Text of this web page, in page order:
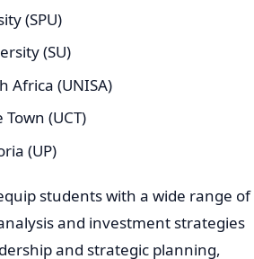
(SPU)
(SU)
Africa (UNISA)
(UCT)
(UP)
students with a wide range of
and investment strategies
and strategic planning,